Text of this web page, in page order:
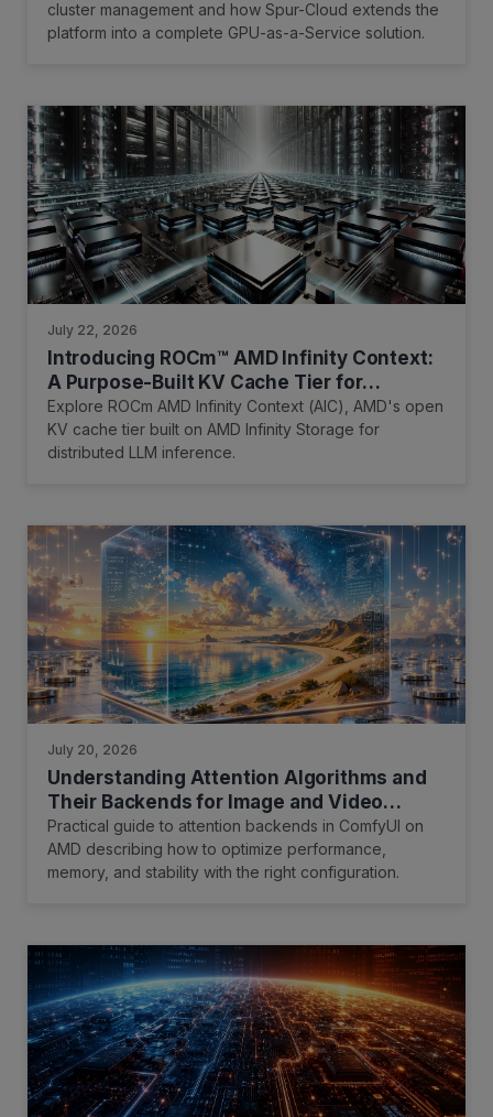
cluster management and how Spur-Cloud extends the
platform into a complete GPU-as-a-Service solution.
July 22, 2026
Introducing ROCm™ AMD Infinity Context:
A Purpose-Built KV Cache Tier for
Distributed Inference
Explore ROCm AMD Infinity Context (AIC), AMD's open
KV cache tier built on AMD Infinity Storage for
distributed LLM inference.
July 20, 2026
Understanding Attention Algorithms and
Their Backends for Image and Video
Generation
Practical guide to attention backends in ComfyUI on
AMD describing how to optimize performance,
memory, and stability with the right configuration.